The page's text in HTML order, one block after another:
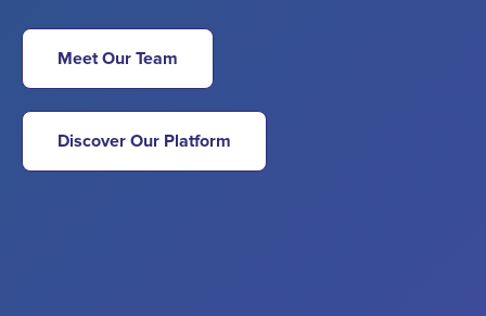
Meet Our Team
Discover Our Platform